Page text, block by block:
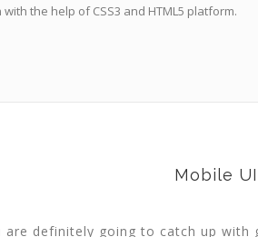
the help of CSS3 and HTML5 platform.
Mobile
definitely going to catch up